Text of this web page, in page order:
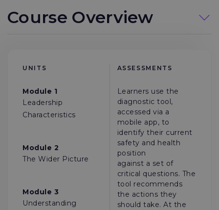
Course Overview
UNITS
Module 1
Leadership
Characteristics
Module 2
The Wider Picture
Module 3
Understanding
ASSESSMENTS
Learners use the
diagnostic tool,
accessed via a
mobile app, to
identify their current
safety and health
position
against a set of
critical questions. The
tool recommends
the actions they
should take. At the